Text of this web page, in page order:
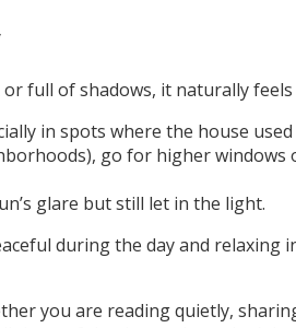
full of shadows, it naturally
in spots where the house
go for higher
glare but still let in the light.
during the day and relaxing
you are reading quietly,